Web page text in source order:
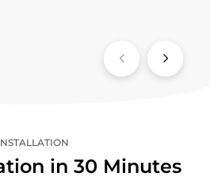
in 30 Minutes